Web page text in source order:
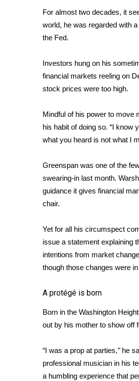
My MS
Fox 4
WCBI – LP
Ion Plus
ABOUT US
FCC Applications
Contact Us
Employment
WCBI FCC Reports
Meet the WCBI Team
Mobile App
WCBI – On-Air Guest Rules
ADVERTISE
Outdoor Media
Video Services of WCBI
WCBI Payment Portal
WCBI live
For almost two decades, it
world, he was regarded with
the Fed.
Investors hung on his
financial markets reeling on
stock prices were too high.
Mindful of his power to move
his habit of doing so. “I know
what you heard is not what I
Greenspan was one of the
swearing-in last month.
guidance it gives financial
chair.
Yet for all his circumspect
issue a statement explaining
intentions from market
though those changes were
A protégé is born
Born in the Washington
out by his mother to show off
“I was a prop at parties,’’ he
professional musician in his
a humbling experience that